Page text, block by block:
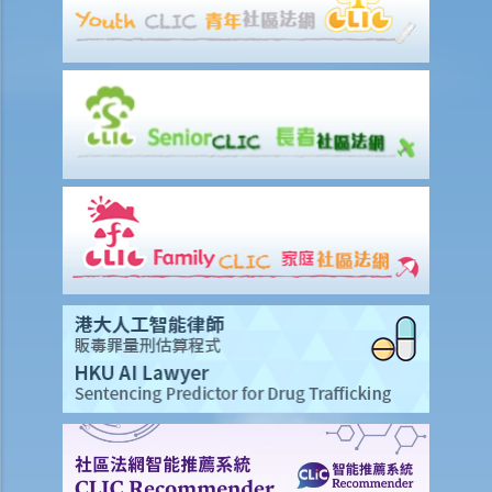
1. The tenancy agreement stipulates that rent shall be payable in
advance on the 1st day of each month. The tenancy will terminate
on 15th January. Does the tenant need to pay monthly rent in full on
1st January? If so, does the landlord need to refund the rent for the
period 16th to 31st January to the tenant later?
d) Payment of rent
1. Can the tenant withhold some portion of the rent if the landlord
fails to fulfill his obligation to repair?
2. The water tap was broken. The landlord is responsible for
repairing it, but he refused to do so. I paid $500 to replace the tap
with a new one. Can I pay $500 less in rent?
e) Suspension of rent
f) Rent review
Rates, Management Fees and other charges
How to recover the outstanding rent and get back the property?